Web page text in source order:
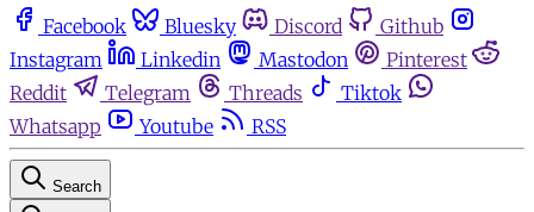
Facebook Bluesky Discord
Github
Instagram
Linkedin Mastodon
Pinterest
Reddit
Telegram Threads
Tiktok
Whatsapp
Youtube RSS
Search